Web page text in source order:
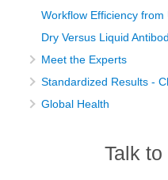
Workflow Efficiency
Dry Versus Liquid
Meet the Experts
Standardized Results -
Global Health
Talk